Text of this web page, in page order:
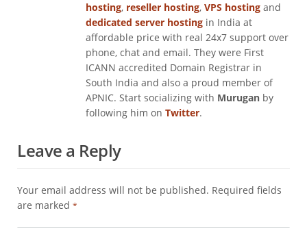
hosting, reseller hosting, VPS hosting and
dedicated server hosting in India at
affordable price with real 24x7 support over
phone, chat and email. They were First
ICANN accredited Domain Registrar in
South India and also a proud member of
APNIC. Start socializing with Murugan by
following him on Twitter.
Leave a Reply
Your email address will not be published. Required fields
are marked *